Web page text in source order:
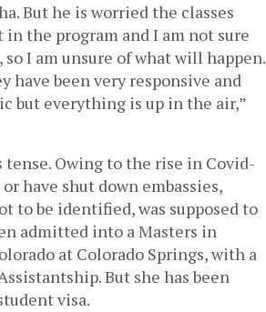
But he is worried the classes
the program and I am not sure
I am unsure of what will happen.
been very responsive and
but everything is up in the air,”
Owing to the rise in Covid-
have shut down embassies,
to be identified, was supposed to
admitted into a Masters in
at Colorado Springs, with a
But she has been
visa.